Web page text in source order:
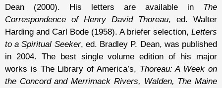
Dean (2000). His letters are available in The
Correspondence of Henry David Thoreau, ed. Walter
Harding and Carl Bode (1958). A briefer selection, Letters
to a Spiritual Seeker, ed. Bradley P. Dean, was published
in 2004. The best single volume edition of his major
works is The Library of America’s, Thoreau: A Week on
the Concord and Merrimack Rivers, Walden, The Maine